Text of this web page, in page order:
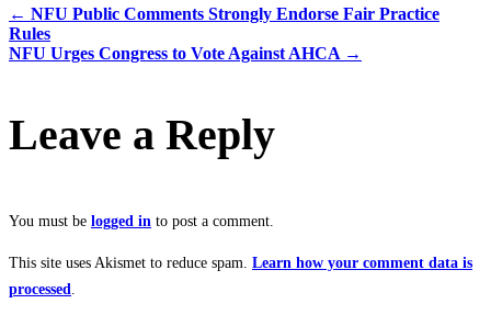
← NFU Public Comments Strongly Endorse Fair Practice
Rules
NFU Urges Congress to Vote Against AHCA →
Leave a Reply
You must be logged in to post a comment.
This site uses Akismet to reduce spam. Learn how your comment data is
processed